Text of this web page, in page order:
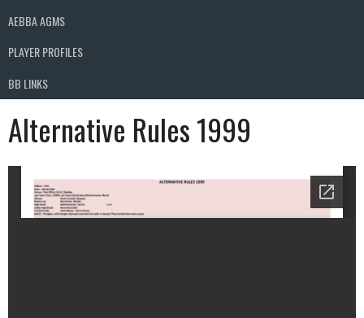
AEBBA AGMS
PLAYER PROFILES
BB LINKS
Alternative Rules 1999